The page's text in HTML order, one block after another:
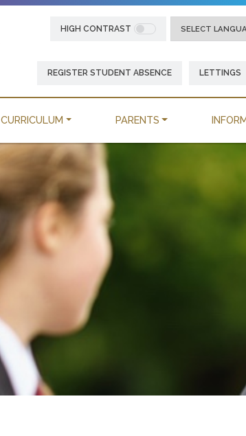
HIGH CONTRAST
Powered
REGISTER STUDENT ABSENCE LETTINGS
CURRICULUM PARENTS